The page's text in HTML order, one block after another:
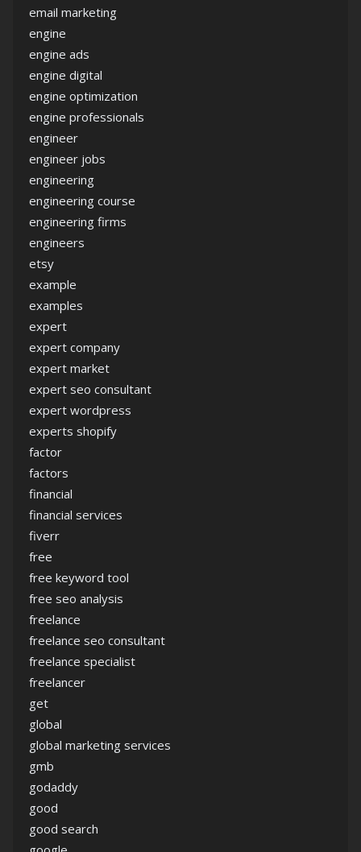
email marketing
engine
engine ads
engine digital
engine optimization
engine professionals
engineer
engineer jobs
engineering
engineering course
engineering firms
engineers
etsy
example
examples
expert
expert company
expert market
expert seo consultant
expert wordpress
experts shopify
factor
factors
financial
financial services
fiverr
free
free keyword tool
free seo analysis
freelance
freelance seo consultant
freelance specialist
freelancer
get
global
global marketing services
gmb
godaddy
good
good search